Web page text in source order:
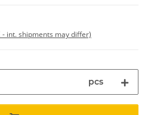
- int. shipments may differ)
pcs